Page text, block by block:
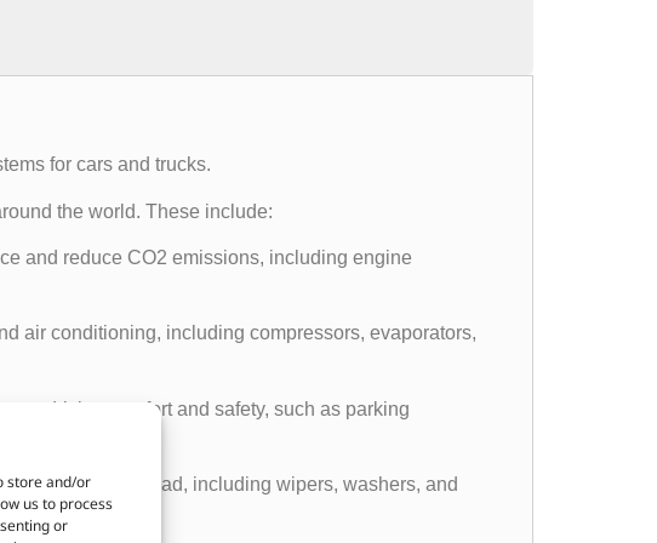
store and/or
us to process
or
for cars and trucks.
the world. These include:
and reduce CO2 emissions, including engine
air conditioning, including compressors, evaporators,
driving comfort and safety, such as parking
safety on the road, including wipers, washers, and